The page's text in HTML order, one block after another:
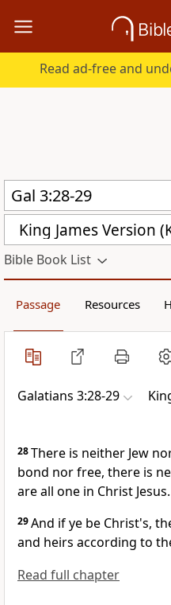
Read ad-free and
King James Version
Bible Book List
Passage Resources
Galatians 3:28-29
28There is neither Jew
bond nor free, there is
are all one in Christ Jesus.
29And if ye be Christ's,
and heirs according to
Read full chapter